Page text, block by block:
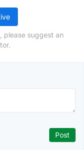
please suggest an